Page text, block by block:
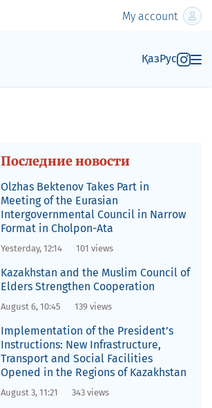
My account
ҚазРус
Последние новости
Olzhas Bektenov Takes Part in
Meeting of the Eurasian
Intergovernmental Council in Narrow
Format in Cholpon-Ata
Yesterday, 12:14 101 views
Kazakhstan and the Muslim Council of
Elders Strengthen Cooperation
August 6, 10:45 139 views
Implementation of the President’s
Instructions: New Infrastructure,
Transport and Social Facilities
Opened in the Regions of Kazakhstan
August 3, 11:21 343 views